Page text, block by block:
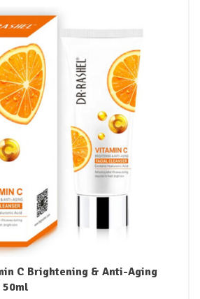
C Brightening & Anti-Aging
50ml